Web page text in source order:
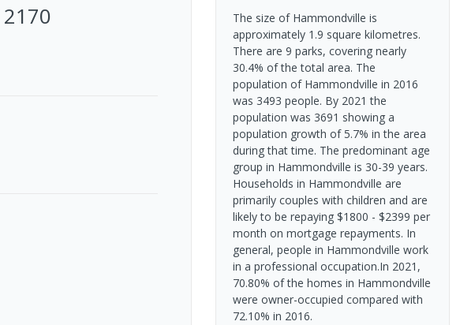
The size of Hammondville is
approximately 1.9 square kilometres.
There are 9 parks, covering nearly
30.4% of the total area. The
population of Hammondville in 2016
was 3493 people. By 2021 the
population was 3691 showing a
population growth of 5.7% in the area
during that time. The predominant age
group in Hammondville is 30-39 years.
Households in Hammondville are
primarily couples with children and are
likely to be repaying $1800 - $2399 per
month on mortgage repayments. In
general, people in Hammondville work
in a professional occupation.In 2021,
70.80% of the homes in Hammondville
were owner-occupied compared with
72.10% in 2016.